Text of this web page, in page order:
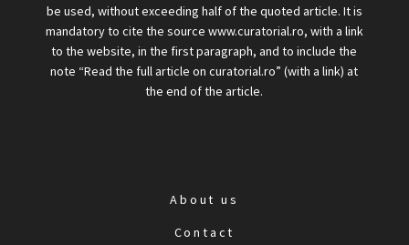
be used, without exceeding half of the quoted article. It is
mandatory to cite the source www.curatorial.ro, with a link
to the website, in the first paragraph, and to include the
note “Read the full article on curatorial.ro” (with a link) at
the end of the article.
About us
Contact